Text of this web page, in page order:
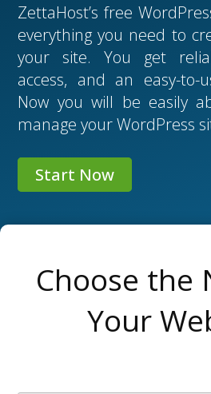
ZettaHost’s free
everything you need to
your site. You get
access, and an easy-to-
Now you will be easily
manage your WordPress
Start Now
Choose the
Your